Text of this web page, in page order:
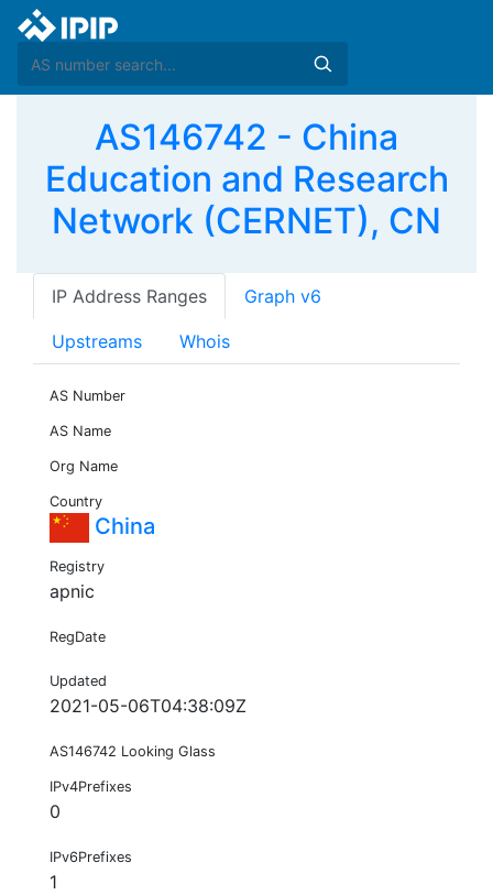
AS146742 - China
Education and Research
Network (CERNET), CN
IP Address Ranges Graph v6
Upstreams Whois
AS Number
AS Name
Org Name
Country
China
Registry
apnic
RegDate
Updated
2021-05-06T04:38:09Z
AS146742 Looking Glass
IPv4Prefixes
0
IPv6Prefixes
1